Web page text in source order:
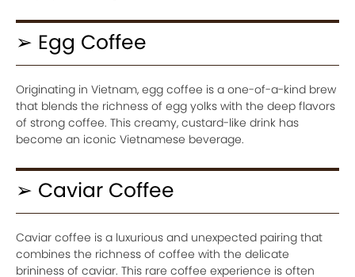
➢ Egg Coffee
Originating in Vietnam, egg coffee is a one-of-a-kind brew
that blends the richness of egg yolks with the deep flavors
of strong coffee. This creamy, custard-like drink has
become an iconic Vietnamese beverage.
➢ Caviar Coffee
Caviar coffee is a luxurious and unexpected pairing that
combines the richness of coffee with the delicate
brininess of caviar. This rare coffee experience is often